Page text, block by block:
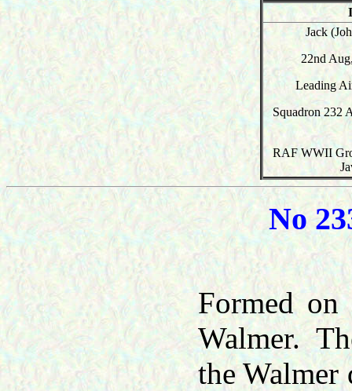
Jack
22nd
Leading
Squadron 232
RAF WWII
No
Formed
Walmer.
the Walmer